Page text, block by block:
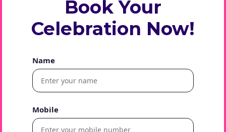
Book Your
Celebration Now!
Name
Mobile